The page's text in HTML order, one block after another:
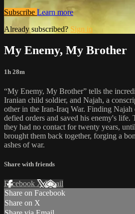
Subscribe Learn more
Already subscribed? Sign in
My Enemy, My Brother
1h 28m
“My Enemy, My Brother” tells the
Iranian child soldier, and Najah, a
other in the Iran-Iraq War. Finding
defied orders and saved his enemy's life.
they had no contact for twenty years,
brought them back together, forging a
ashes of war.
Share with friends
Facebook XEmail
Share on Facebook
Share on X